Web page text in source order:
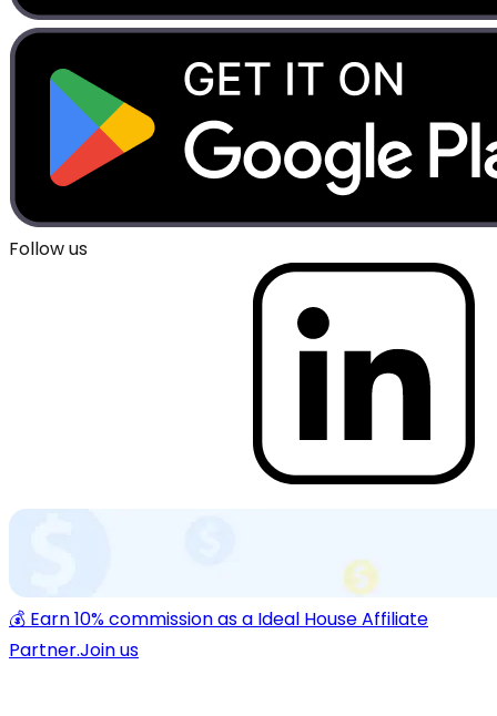
Follow us
💰 Earn 10% commission as a Ideal House Affiliate
Partner.Join us